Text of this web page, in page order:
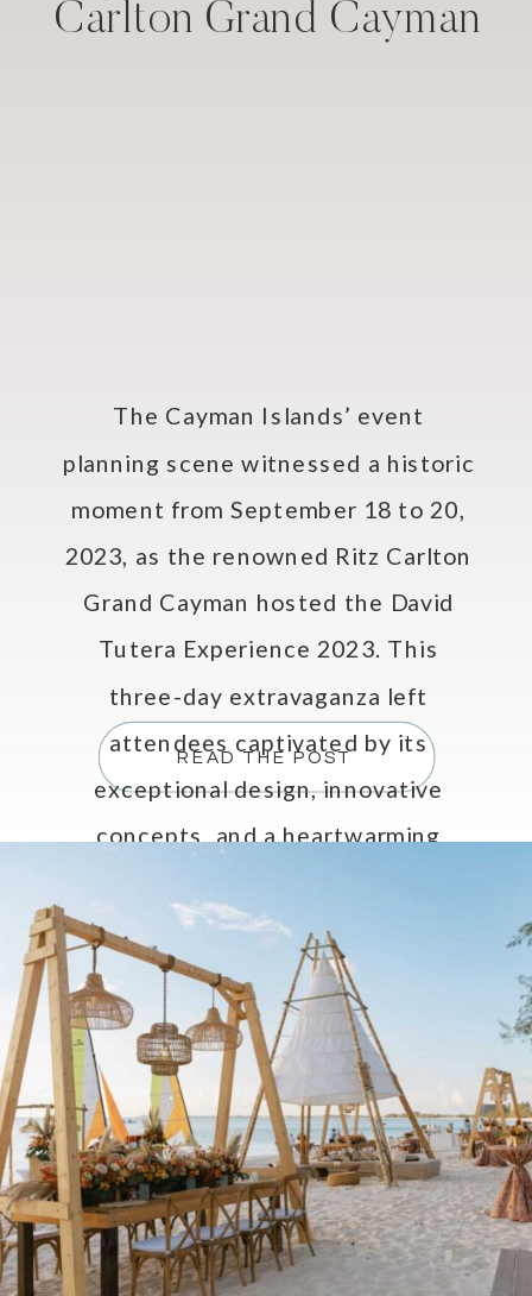
READ THE POST
The Cayman Islands’ event
planning scene witnessed a historic
moment from September 18 to 20,
2023, as the renowned Ritz Carlton
Grand Cayman hosted the David
Tutera Experience 2023. This
three-day extravaganza left
attendees captivated by its
exceptional design, innovative
concepts, and a heartwarming
and Creative Director, Jo Anne
Brown. […]
Carlton Grand Cayman